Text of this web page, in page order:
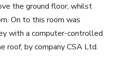
the ground floor, whilst
On to this room was
with a computer-controlled
roof, by company CSA Ltd.